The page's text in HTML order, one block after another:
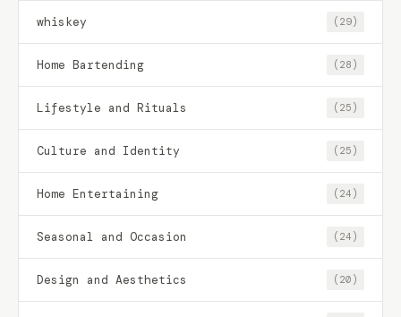
whiskey (29)
Home Bartending (28)
Lifestyle and Rituals (25)
Culture and Identity (25)
Home Entertaining (24)
Seasonal and Occasion (24)
Design and Aesthetics (20)